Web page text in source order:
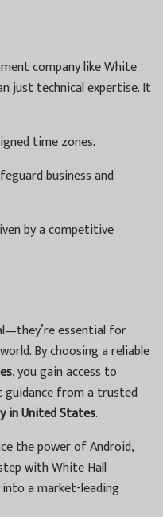
company like White
just technical expertise. It
time zones.
business and
by a competitive
essential for
By choosing a reliable
, you gain access to
from a trusted
in United States.
the power of Android,
with White Hall
a market-leading